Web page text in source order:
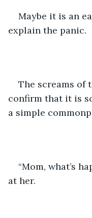
Maybe it is an
explain the panic.
The screams of
confirm that it is
a simple
“Mom, what’s
at her.